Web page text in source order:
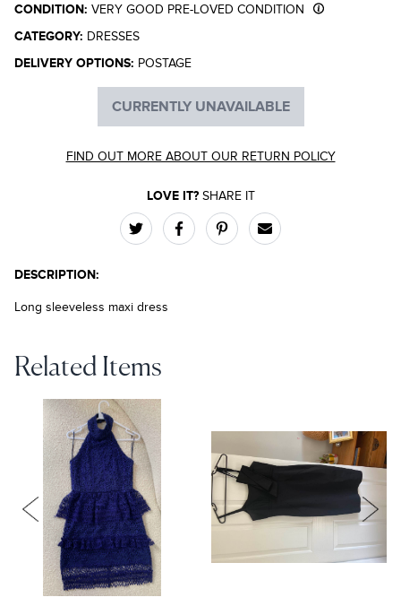
CONDITION: VERY GOOD PRE-LOVED CONDITION
CATEGORY: DRESSES
DELIVERY OPTIONS: POSTAGE
CURRENTLY UNAVAILABLE
FIND OUT MORE ABOUT OUR RETURN POLICY
LOVE IT?SHARE IT
DESCRIPTION:
Long sleeveless maxi dress
Related Items